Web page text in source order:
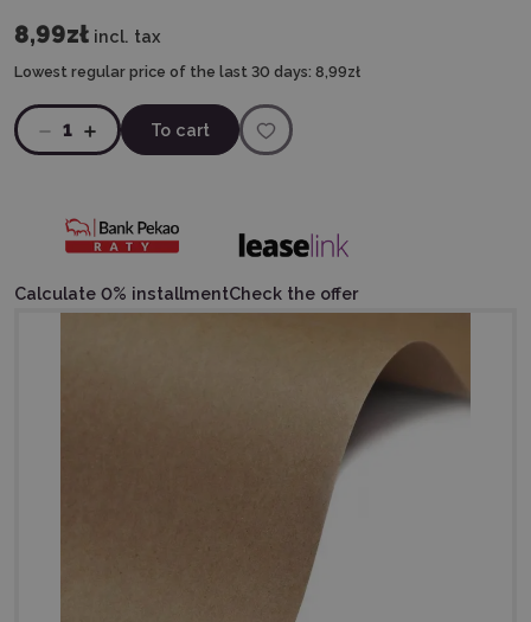
8,99zł incl. tax
Lowest regular price of the last 30 days: 8,99zł
1 To cart
Calculate 0% installmentCheck the offer